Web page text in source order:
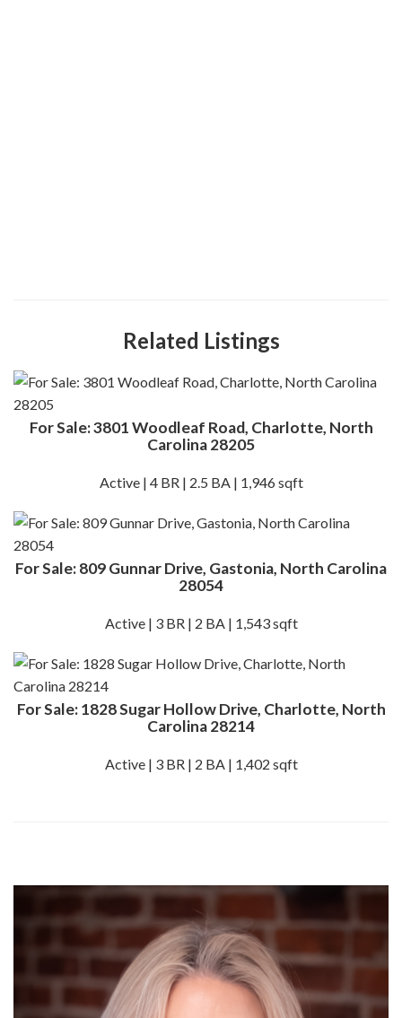
Related Listings
For Sale: 3801 Woodleaf Road, Charlotte, North
Carolina 28205
Active | 4 BR | 2.5 BA | 1,946 sqft
For Sale: 809 Gunnar Drive, Gastonia, North Carolina
28054
Active | 3 BR | 2 BA | 1,543 sqft
For Sale: 1828 Sugar Hollow Drive, Charlotte, North
Carolina 28214
Active | 3 BR | 2 BA | 1,402 sqft